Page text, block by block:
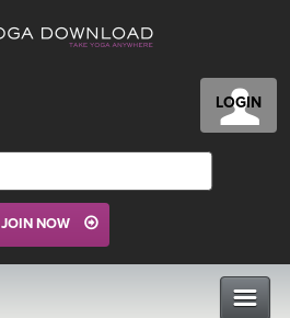
LOGIN
JOIN NOW